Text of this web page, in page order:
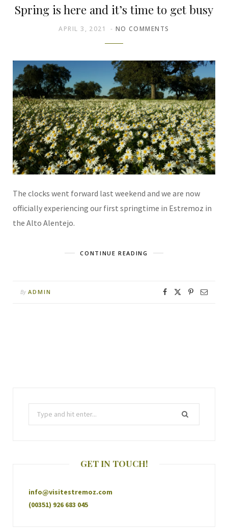
Spring is here and it’s time to get busy
APRIL 3, 2021 NO COMMENTS
The clocks went forward last weekend and we are now
officially experiencing our first springtime in Estremoz in
the Alto Alentejo.
CONTINUE READING
By ADMIN
GET IN TOUCH!
info@visitestremoz.com
(00351) 926 683 045